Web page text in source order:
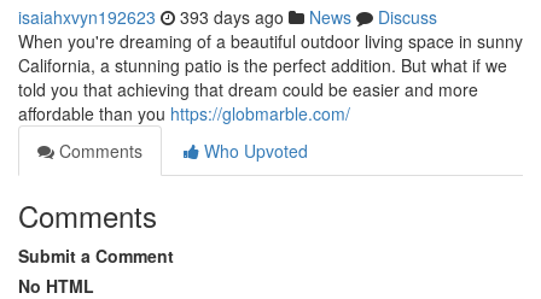
isaiahxvyn192623 393 days ago News
Discuss
When you're dreaming of a beautiful outdoor living space in sunny
California, a stunning patio is the perfect addition. But what if we
told you that achieving that dream could be easier and more
affordable than you https://globmarble.com/
Comments
Who Upvoted
Comments
Submit a Comment
No HTML